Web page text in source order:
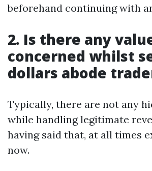
beforehand continuing with
2. Is there any
concerned whilst
dollars abode
Typically, there are not any
while handling legitimate
having said that, at all times
now.